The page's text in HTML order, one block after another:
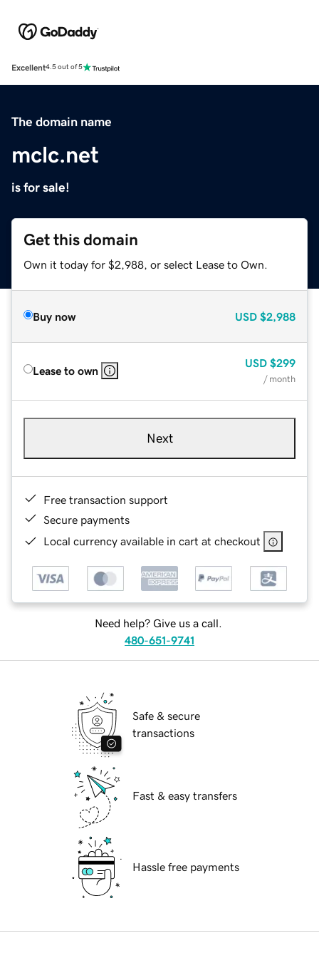
Excellent4.5 out of 5
The domain name
mclc.net
is for sale!
Get this domain
Own it today for $2,988, or select Lease to Own.
Buy now USD $2,988
Lease to own
USD $299
/ month
Next
Free transaction support
Secure payments
Local currency available in cart at checkout
Need help? Give us a call.
480-651-9741
Safe & secure
transactions
Fast & easy transfers
Hassle free payments